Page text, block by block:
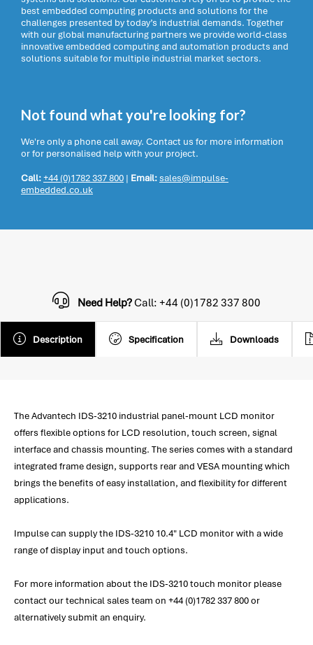
best embedded computing products and solutions for the
challenges presented by today’s industrial demands. Together
with our global manufacturing partners we provide world-class
innovative embedded computing and automation products and
solutions suitable for multiple industrial market sectors.
Not found what you're looking for?
We're only a phone call away. Contact us for more information
or for personalised help with your project.
Call:+44 (0)1782 337 800 | Email:sales@impulse-
embedded.co.uk
Description Specification Downloads
Need Help?Call: +44 (0)1782 337 800
The Advantech IDS-3210 industrial panel-mount LCD monitor
offers flexible options for LCD resolution, touch screen, signal
interface and chassis mounting. The series comes with a standard
integrated frame design, supports rear and VESA mounting which
brings the benefits of easy installation, and flexibility for different
applications.
Impulse can supply the IDS-3210 10.4" LCD monitor with a wide
range of display input and touch options.
For more information about the IDS-3210 touch monitor please
contact our technical sales team on +44 (0)1782 337 800 or
alternatively submit an enquiry.